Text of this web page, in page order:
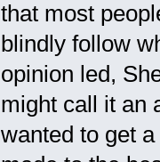
that most
blindly follow
opinion led,
might call it an
wanted to get